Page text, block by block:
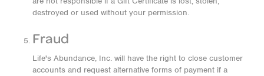
destroyed or used without your permission.
Fraud
Life's Abundance, Inc. will have the right to close customer
accounts and request alternative forms of payment if a